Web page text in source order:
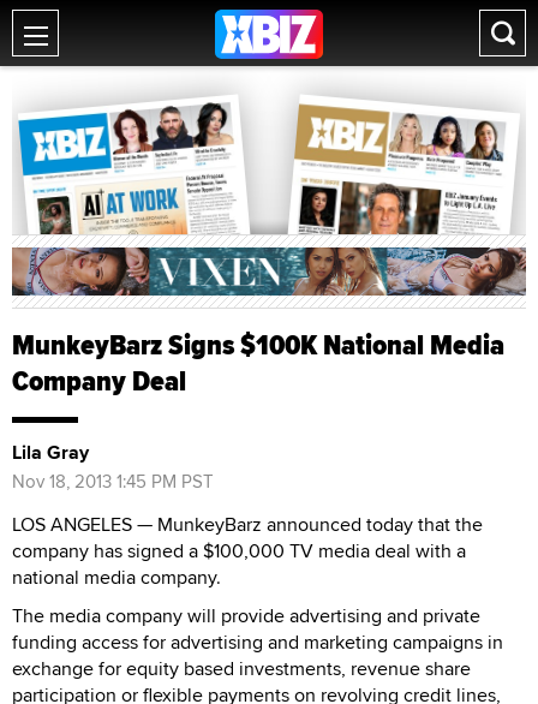
MunkeyBarz Signs $100K National Media
Company Deal
Lila Gray
Nov 18, 2013 1:45 PM PST
LOS ANGELES — MunkeyBarz announced today that the
company has signed a $100,000 TV media deal with a
national media company.
The media company will provide advertising and private
funding access for advertising and marketing campaigns in
exchange for equity based investments, revenue share
participation or flexible payments on revolving credit lines,